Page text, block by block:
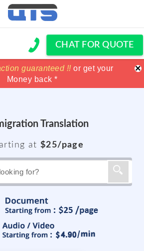
CHAT FOR QUOTE
guaranteed !!or get your
Money back *
guaranteed !!or get your
Money back *
×
Translation
at$25/page